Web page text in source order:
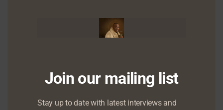
Join our mailing list
Stay up to date with latest interviews and